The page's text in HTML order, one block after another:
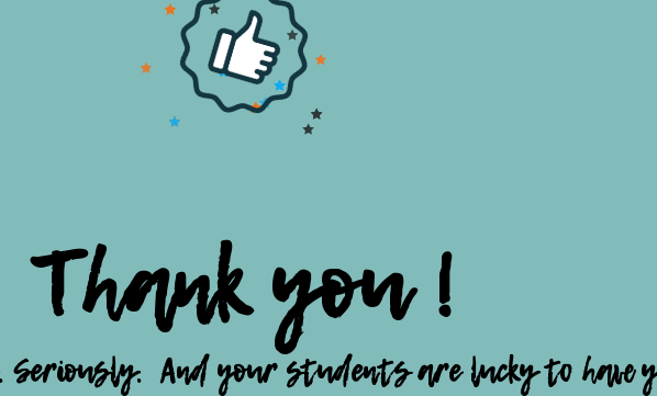
Thank you !
Seriously. And your students are lucky to have